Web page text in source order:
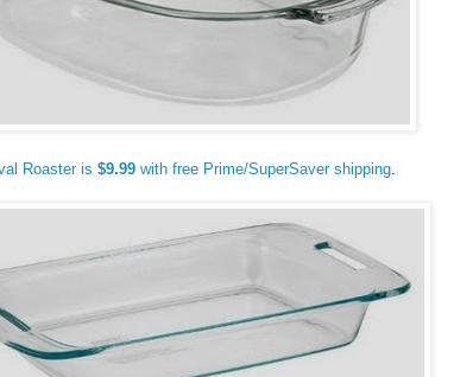
Roaster is $9.99 with free Prime/SuperSaver shipping.